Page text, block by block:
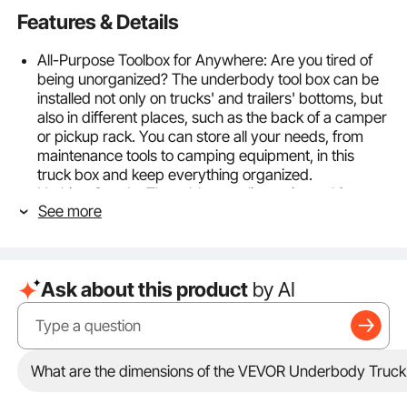
Features & Details
All-Purpose Toolbox for Anywhere: Are you tired of
being unorganized? The underbody tool box can be
installed not only on trucks' and trailers' bottoms, but
also in different places, such as the back of a camper
or pickup rack. You can store all your needs, from
maintenance tools to camping equipment, in this
truck box and keep everything organized.
Nothing Gets In: The rubber sealing strip on this
toolbox creates a tight seal when closed, preventing
Built to Last: The robust aluminum alloy material of
this truck box provides rust prevention and corrosion
resistance that cannot be compared to iron. The
thickened panel and tread pattern design ensure that
the truck box is not easily damaged or scratched
See more
Ask about this product by AI
What are the dimensions of the VEVOR Underbody